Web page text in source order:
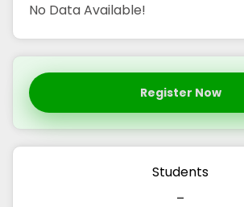
No Data Available!
Register Now
Students
-